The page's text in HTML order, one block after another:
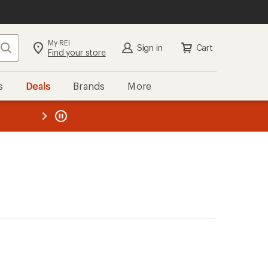
Search My REI
Find your store Sign in Cart
Deals Brands More
REI